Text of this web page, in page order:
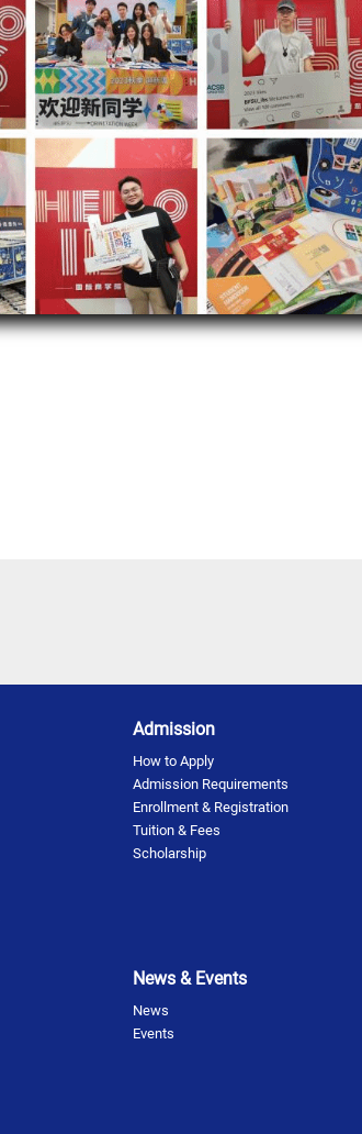
Admission
How to Apply
Admission Requirements
Enrollment & Registration
Tuition & Fees
Scholarship
News & Events
News
Events